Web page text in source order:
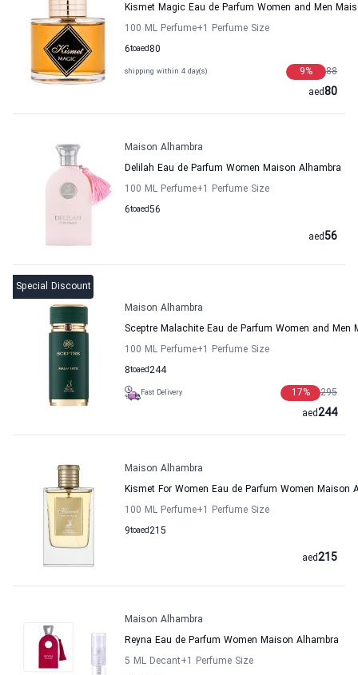
Kismet Magic Eau de Parfum Women and Men
100 ML Perfume+1 Perfume Size
6to 80
aed
shipping within 4 day(s) 88
9%
80
aed
Maison Alhambra
Delilah Eau de Parfum Women Maison Alhambra
100 ML Perfume+1 Perfume Size
6to 56
aed
56
aed
Special Discount
Maison Alhambra
Sceptre Malachite Eau de Parfum Women and Men
100 ML Perfume+1 Perfume Size
8to 244
aed
Fast Delivery 295
17%
244
aed
Maison Alhambra
Kismet For Women Eau de Parfum Women Maison
100 ML Perfume+1 Perfume Size
9to 215
aed
215
aed
Maison Alhambra
Reyna Eau de Parfum Women Maison Alhambra
5 ML Decant+1 Perfume Size